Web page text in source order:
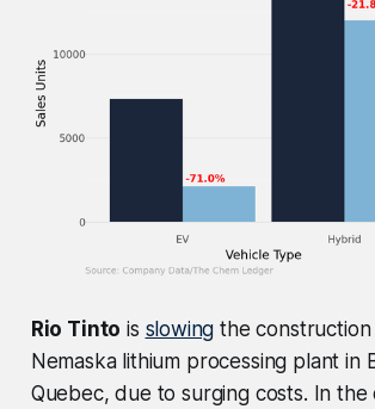
Rio Tinto is slowing the
Nemaska lithium processing plant in
Quebec, due to surging costs. In the